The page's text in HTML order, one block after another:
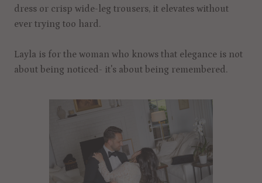
dress or crisp wide-leg trousers, it elevates without
ever trying too hard.
Layla is for the woman who knows that elegance is not
about being noticed- it's about being remembered.